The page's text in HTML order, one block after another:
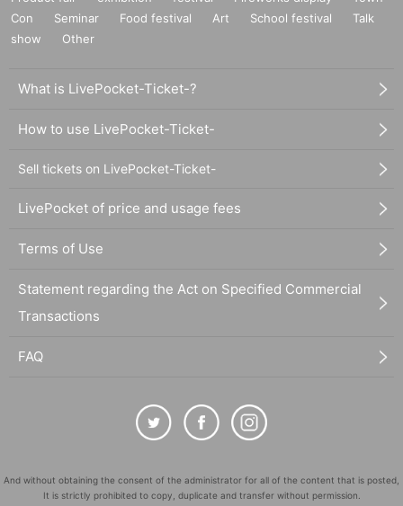
Con
Seminar Food festival Art School festival
Talk
show
Other
What is LivePocket-Ticket-?
How to use LivePocket-Ticket-
Sell tickets on LivePocket-Ticket-
LivePocket of price and usage fees
Terms of Use
Statement regarding the Act on Specified Commercial
Transactions
FAQ
And without obtaining the consent of the administrator for all of the content that is posted,
It is strictly prohibited to copy, duplicate and transfer without permission.